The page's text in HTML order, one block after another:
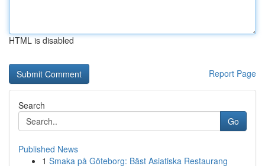
HTML is disabled
Report Page
Search
Go
Published News
1 Smaka på Göteborg: Bäst Asiatiska Restaurang